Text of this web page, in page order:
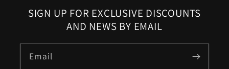
SIGN UP FOR EXCLUSIVE DISCOUNTS
AND NEWS BY EMAIL
Email